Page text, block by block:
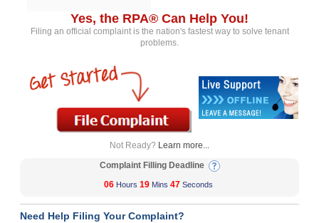
Yes, the RPA® Can Help You!
Filing an official complaint is the nation's fastest way to solve tenant
problems.
Not Ready? Learn more...
Complaint Filling Deadline
06 Hours 19 Mins 47 Seconds
Need Help Filing Your Complaint?